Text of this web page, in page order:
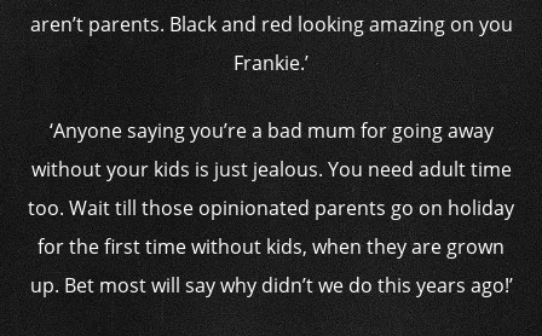
aren’t parents. Black and red looking amazing on you
Frankie.’
‘Anyone saying you’re a bad mum for going away
without your kids is just jealous. You need adult time
too. Wait till those opinionated parents go on holiday
for the first time without kids, when they are grown
up. Bet most will say why didn’t we do this years ago!’